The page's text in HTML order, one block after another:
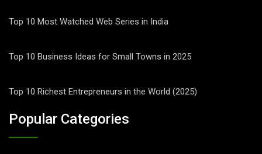
Top 10 Most Watched Web Series in India
Top 10 Business Ideas for Small Towns in 2025
Top 10 Richest Entrepreneurs in the World (2025)
Popular Categories